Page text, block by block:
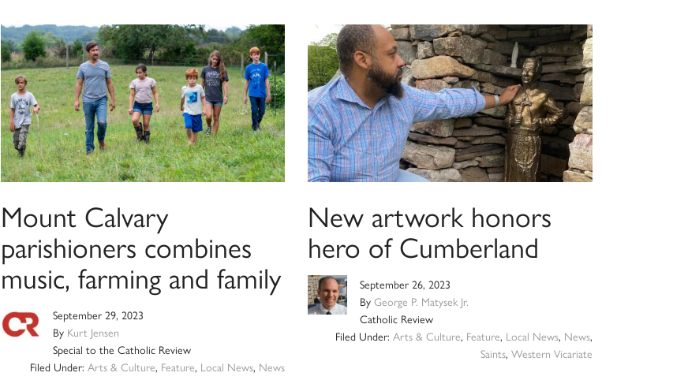
Mount Calvary
parishioners combines
music, farming and family
September 29, 2023
By Kurt Jensen
Special to the Catholic Review
Filed Under:Arts & Culture, Feature, Local News, News
New artwork honors
hero of Cumberland
September 26, 2023
ByGeorge P. Matysek Jr.
Catholic Review
Filed Under: Arts & Culture, Feature, Local News, News,
Saints, Western Vicariate